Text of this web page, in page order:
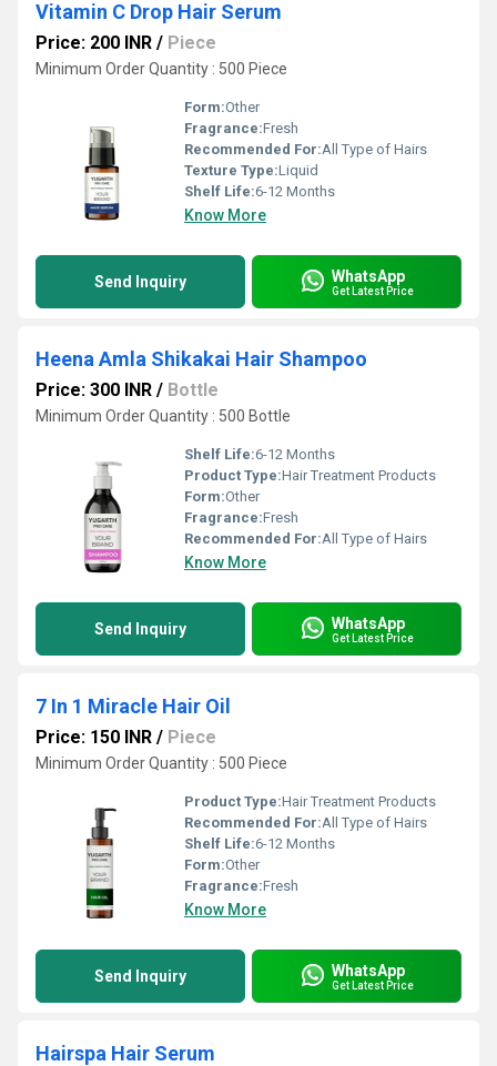
Vitamin C Drop Hair Serum
Price: 200 INR / Piece
Minimum Order Quantity : 500 Piece
Form:Other
Fragrance:Fresh
Recommended For:All Type of Hairs
Texture Type:Liquid
Shelf Life:6-12 Months
Know More
Send Inquiry WhatsApp
Get Latest Price
Heena Amla Shikakai Hair Shampoo
Price: 300 INR / Bottle
Minimum Order Quantity : 500 Bottle
Shelf Life:6-12 Months
Product Type:Hair Treatment Products
Form:Other
Fragrance:Fresh
Recommended For:All Type of Hairs
Know More
Send Inquiry WhatsApp
Get Latest Price
7 In 1 Miracle Hair Oil
Price: 150 INR / Piece
Minimum Order Quantity : 500 Piece
Product Type:Hair Treatment Products
Recommended For:All Type of Hairs
Shelf Life:6-12 Months
Form:Other
Fragrance:Fresh
Know More
Send Inquiry WhatsApp
Get Latest Price
Hairspa Hair Serum